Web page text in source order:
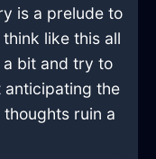
is a prelude to
like this all
a bit and try to
anticipating the
ruin a